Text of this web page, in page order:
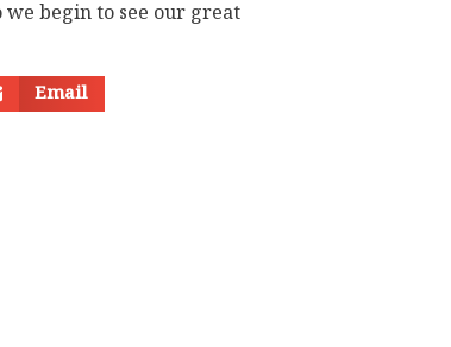
we begin to see our great
Email